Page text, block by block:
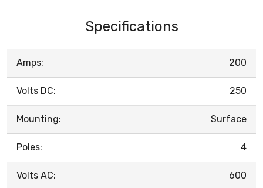
Specifications
Amps: 200
Volts DC: 250
Mounting: Surface
Poles: 4
Volts AC: 600